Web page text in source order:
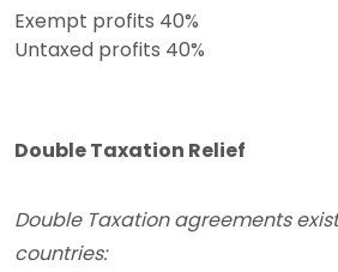
Exempt profits 40%
Untaxed profits 40%
Double Taxation Relief
Double Taxation agreements
countries: